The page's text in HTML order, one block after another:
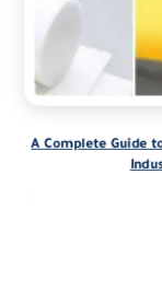
A Complete Guide